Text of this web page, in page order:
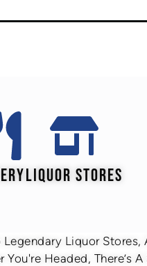
LIQUOR STORES
Legendary Liquor
You're Headed, There’s